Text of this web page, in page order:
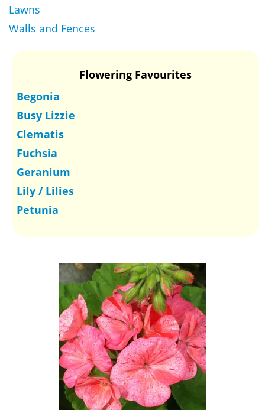
Lawns
Walls and Fences
Flowering Favourites
Begonia
Busy Lizzie
Clematis
Fuchsia
Geranium
Lily / Lilies
Petunia